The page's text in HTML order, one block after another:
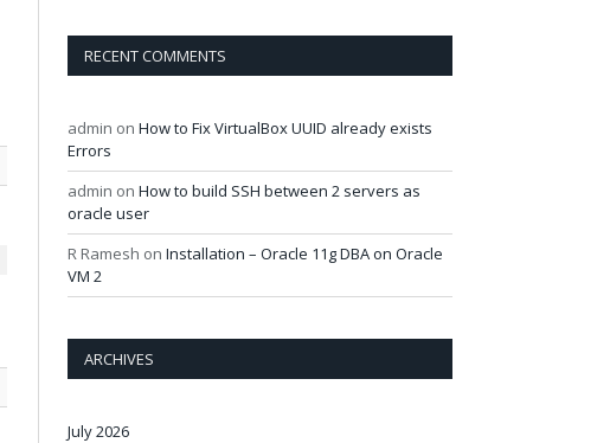
RECENT COMMENTS
admin on How to Fix VirtualBox UUID already exists
Errors
admin on How to build SSH between 2 servers as
oracle user
R Ramesh on Installation – Oracle 11g DBA on Oracle
VM 2
ARCHIVES
July 2026